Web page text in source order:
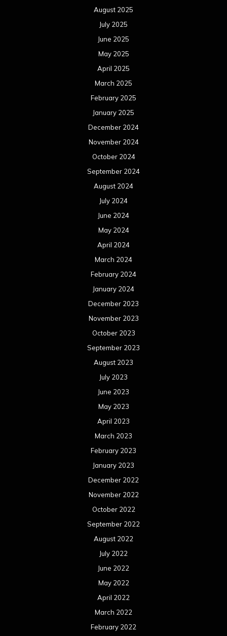
August 2025
July 2025
June 2025
May 2025
April 2025
March 2025
February 2025
January 2025
December 2024
November 2024
October 2024
September 2024
August 2024
July 2024
June 2024
May 2024
April 2024
March 2024
February 2024
January 2024
December 2023
November 2023
October 2023
September 2023
August 2023
July 2023
June 2023
May 2023
April 2023
March 2023
February 2023
January 2023
December 2022
November 2022
October 2022
September 2022
August 2022
July 2022
June 2022
May 2022
April 2022
March 2022
February 2022